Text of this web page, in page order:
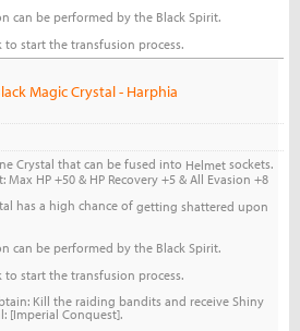
can be performed by the Black Spirit.
to start the transfusion process.
Magic Crystal - Harphia
Crystal that can be fused into Helmetsockets.
Max HP +50 & HP Recovery +5 & All Evasion +8
has a high chance of getting shattered upon
can be performed by the Black Spirit.
to start the transfusion process.
Kill the raiding bandits and receive Shiny
[Imperial Conquest].